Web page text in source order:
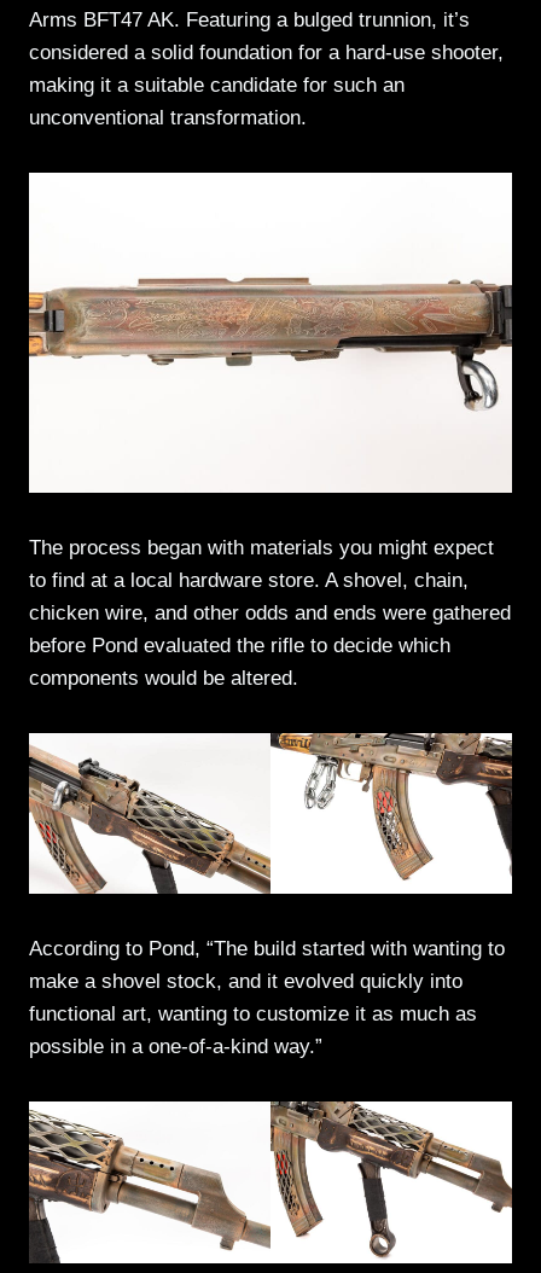
Arms BFT47 AK. Featuring a bulged trunnion, it’s
considered a solid foundation for a hard-use shooter,
making it a suitable candidate for such an
unconventional transformation.
The process began with materials you might expect
to find at a local hardware store. A shovel, chain,
chicken wire, and other odds and ends were gathered
before Pond evaluated the rifle to decide which
components would be altered.
According to Pond, “The build started with wanting to
make a shovel stock, and it evolved quickly into
functional art, wanting to customize it as much as
possible in a one-of-a-kind way.”